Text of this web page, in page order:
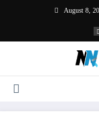
August 8,